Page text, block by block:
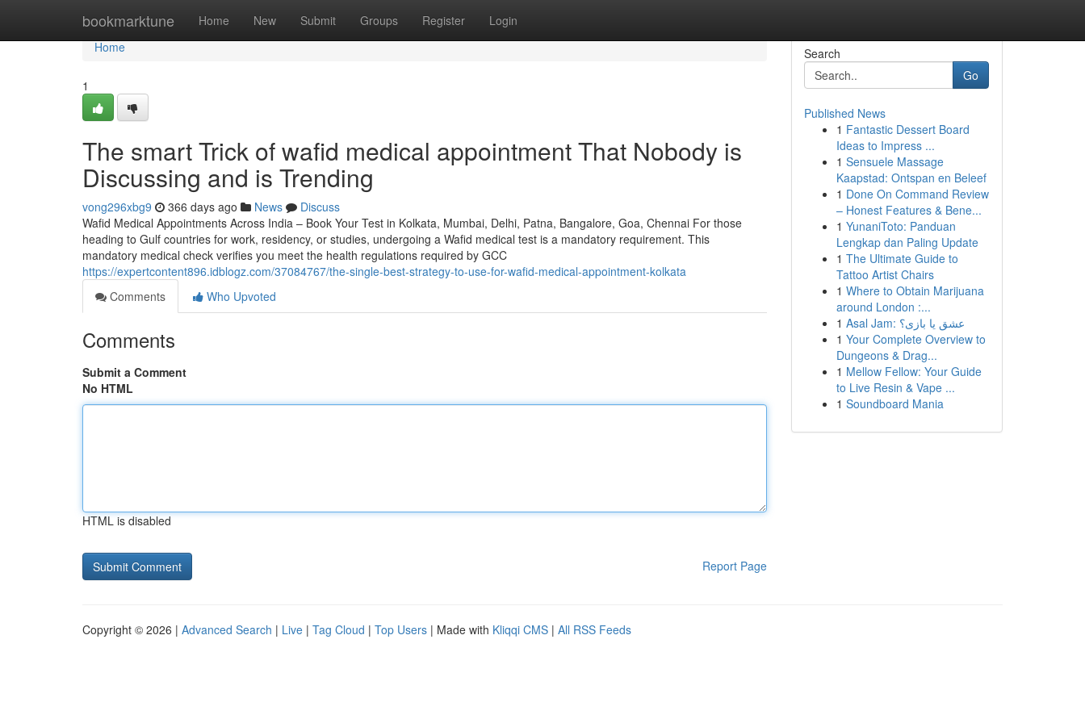
bookmarktune Home New Submit Groups Register Login
Home
Home
1
The smart Trick of wafid medical appointment That Nobody is
Discussing and is Trending
vong296xbg9 366 days ago News
Discuss
Wafid Medical Appointments Across India – Book Your Test in Kolkata, Mumbai, Delhi, Patna, Bangalore, Goa, Chennai For those
heading to Gulf countries for work, residency, or studies, undergoing a Wafid medical test is a mandatory requirement. This
mandatory medical check verifies you meet the health regulations required by GCC
https://expertcontent896.idblogz.com/37084767/the-single-best-strategy-to-use-for-wafid-medical-appointment-kolkata
Comments
Who Upvoted
Comments
Submit a Comment
No HTML
HTML is disabled
Report Page
Search
Go
Published News
1 Fantastic Dessert Board
Ideas to Impress ...
1 Sensuele Massage
Kaapstad: Ontspan en Beleef
1 Done On Command Review
– Honest Features & Bene...
1 YunaniToto: Panduan
Lengkap dan Paling Update
1 The Ultimate Guide to
Tattoo Artist Chairs
1 Where to Obtain Marijuana
around London :...
1
Asal Jam: عشق یا بازی؟
1 Your Complete Overview to
Dungeons & Drag...
1 Mellow Fellow: Your Guide
to Live Resin & Vape ...
1 Soundboard Mania
Copyright © 2026 | Advanced Search | Live | Tag Cloud | Top Users | Made with Kliqqi CMS | All RSS Feeds